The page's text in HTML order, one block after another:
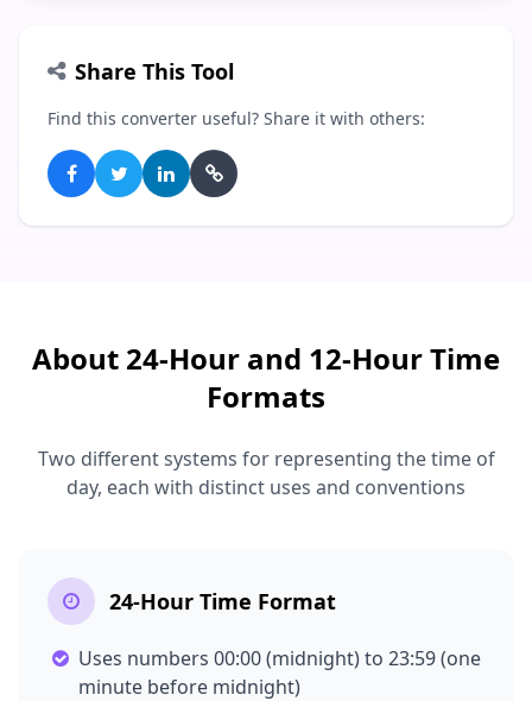
Share This Tool
Find this converter useful? Share it with others:
About 24-Hour and 12-Hour Time
Formats
Two different systems for representing the time of
day, each with distinct uses and conventions
24-Hour Time Format
Uses numbers 00:00 (midnight) to 23:59 (one
minute before midnight)